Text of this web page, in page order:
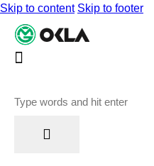
Skip to content Skip to footer